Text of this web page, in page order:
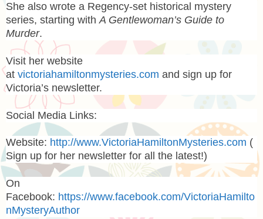
She also wrote a Regency-set historical mystery
series, starting withA Gentlewoman’s Guide to
Murder.
Visit her website
at victoriahamiltonmysteries.com and sign up for
Victoria’s newsletter.
Social Media Links:
Website: http://www.VictoriaHamiltonMysteries.com (
Sign up for her newsletter for all the latest!)
On
Facebook: https://www.facebook.com/VictoriaHamilto
nMysteryAuthor